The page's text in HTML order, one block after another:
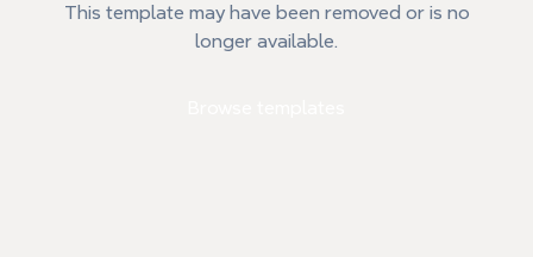
This template may have been removed or is no
longer available.